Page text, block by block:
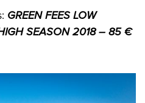
GREEN FEES LOW
SEASON 2018 – 85 €